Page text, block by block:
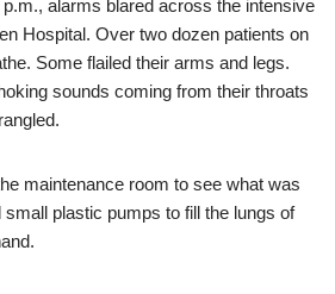
alarms blared across the intensive
Hospital. Over two dozen patients on
Some flailed their arms and legs.
sounds coming from their throats
maintenance room to see what was
plastic pumps to fill the lungs of